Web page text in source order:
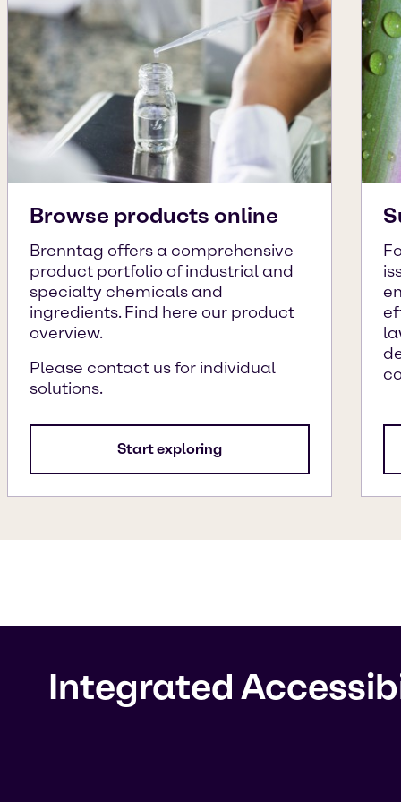
Browse products online
Brenntag offers a comprehensive
product portfolio of industrial and
specialty chemicals and
ingredients. Find here our product
overview.
Please contact us for individual
solutions.
Start exploring
Integrated